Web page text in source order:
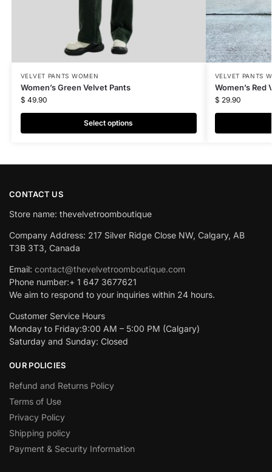
VELVET PANTS WOMEN
Women’s Green Velvet Pants
$ 49.90
Select options
VELVET PANTS
Women’s Red
$ 29.90
CONTACT US
Store name: thevelvetroomboutique
Company Address: 217 Silver Ridge Close NW, Calgary, AB
T3B 3T3, Canada
Email: contact@thevelvetroomboutique.com
Phone number:+ 1 647 3677621
We aim to respond to your inquiries within 24 hours.
Customer Service Hours
Monday to Friday:9:00 AM – 5:00 PM (Calgary)
Saturday and Sunday: Closed
OUR POLICIES
Refund and Returns Policy
Terms of Use
Privacy Policy
Shipping policy
Payment & Security Information